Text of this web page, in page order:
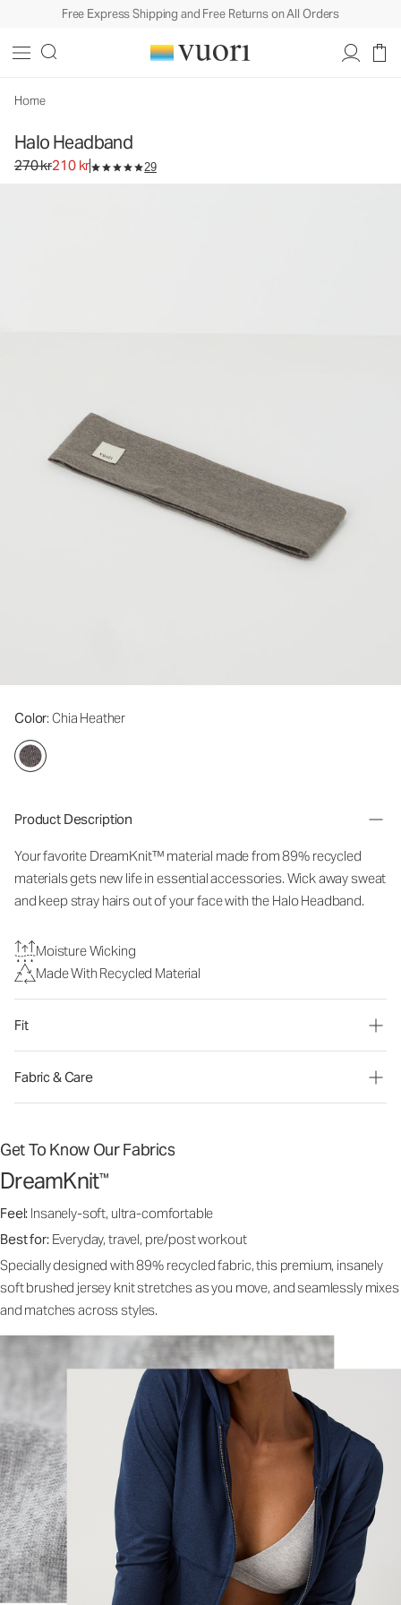
Free Express Shipping and Free Returns on All Orders
Home
Halo Headband
Original price 270 kr. Sale price 210 kr.
270 kr210 kr 29
Color: Chia Heather
Product Description
Your favorite DreamKnit™ material made from 89% recycled
materials gets new life in essential accessories. Wick away sweat
and keep stray hairs out of your face with the Halo Headband.
Moisture Wicking
Made With Recycled Material
Fit
Fabric & Care
Get To Know Our Fabrics
DreamKnit™
Feel: Insanely-soft, ultra-comfortable
Best for: Everyday, travel, pre/post workout
Specially designed with 89% recycled fabric, this premium, insanely
soft brushed jersey knit stretches as you move, and seamlessly mixes
and matches across styles.